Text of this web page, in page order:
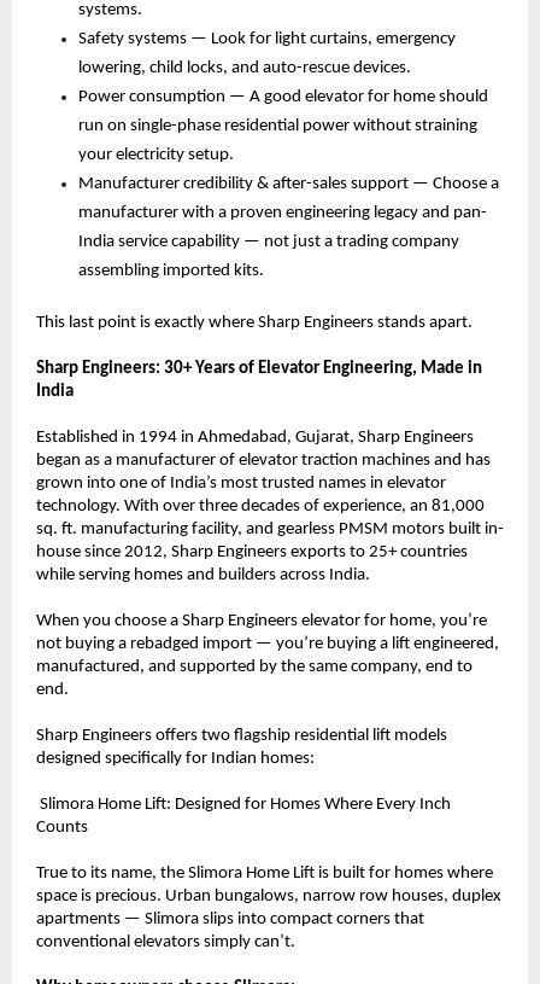
systems.
Safety systems — Look for light curtains, emergency
lowering, child locks, and auto-rescue devices.
Power consumption — A good elevator for home should
run on single-phase residential power without straining
your electricity setup.
Manufacturer credibility & after-sales support — Choose a
manufacturer with a proven engineering legacy and pan-
India service capability — not just a trading company
assembling imported kits.
This last point is exactly where Sharp Engineers stands apart.
Sharp Engineers: 30+ Years of Elevator Engineering, Made in
India
Established in 1994 in Ahmedabad, Gujarat, Sharp Engineers
began as a manufacturer of elevator traction machines and has
grown into one of India’s most trusted names in elevator
technology. With over three decades of experience, an 81,000
sq. ft. manufacturing facility, and gearless PMSM motors built in-
house since 2012, Sharp Engineers exports to 25+ countries
while serving homes and builders across India.
When you choose a Sharp Engineers elevator for home, you’re
not buying a rebadged import — you’re buying a lift engineered,
manufactured, and supported by the same company, end to
end.
Sharp Engineers offers two flagship residential lift models
designed specifically for Indian homes:
Slimora Home Lift: Designed for Homes Where Every Inch
Counts
True to its name, the Slimora Home Lift is built for homes where
space is precious. Urban bungalows, narrow row houses, duplex
apartments — Slimora slips into compact corners that
conventional elevators simply can’t.